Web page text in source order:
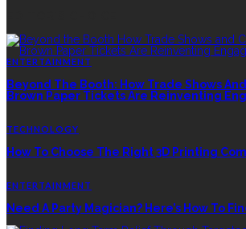
ENTERTAINMENT
Beyond The Booth: How Trade Shows
Brown Paper Tickets Are Reinventing
TECHNOLOGY
How To Choose The Right 3D Printing
ENTERTAINMENT
Need A Party Magician? Here’s How To